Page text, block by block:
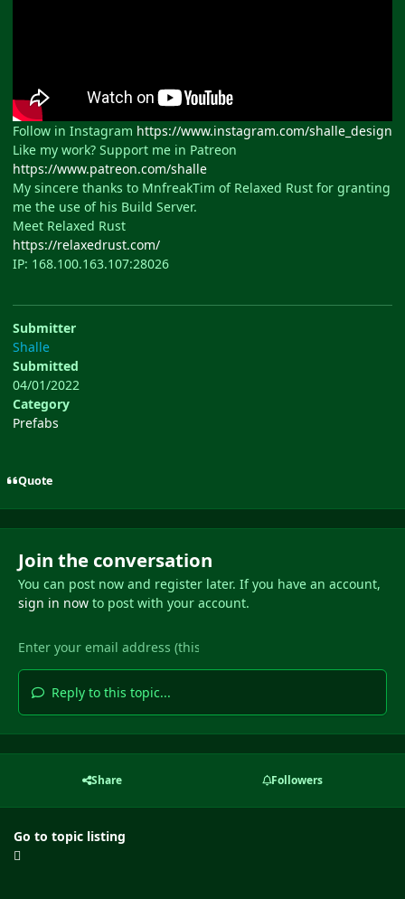
Follow in Instagram https://www.instagram.com/shalle_design
Like my work? Support me in Patreon
https://www.patreon.com/shalle
My sincere thanks to MnfreakTim of Relaxed Rust for granting
me the use of his Build Server.
Meet Relaxed Rust
https://relaxedrust.com/
IP: 168.100.163.107:28026
Submitter
Shalle
Submitted
04/01/2022
Category
Prefabs
Quote
Join the conversation
You can post now and register later. If you have an account,
sign in nowto post with your account.
Reply to this topic...
Share Followers
Go to topic listing